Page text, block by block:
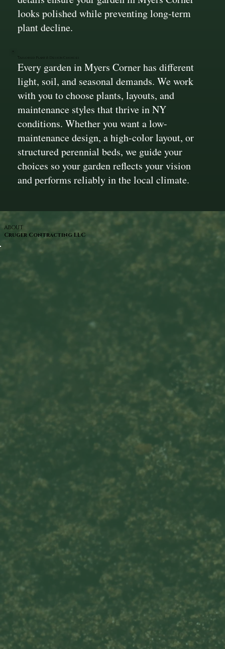
looks polished while preventing long-term
plant decline.
Tailored Plant & Design Choices
Every garden in Myers Corner has different
light, soil, and seasonal demands. We work
with you to choose plants, layouts, and
maintenance styles that thrive in NY
conditions. Whether you want a low-
maintenance design, a high-color layout, or
structured perennial beds, we guide your
choices so your garden reflects your vision
and performs reliably in the local climate.
ABOUT
Cruger Contracting LLC